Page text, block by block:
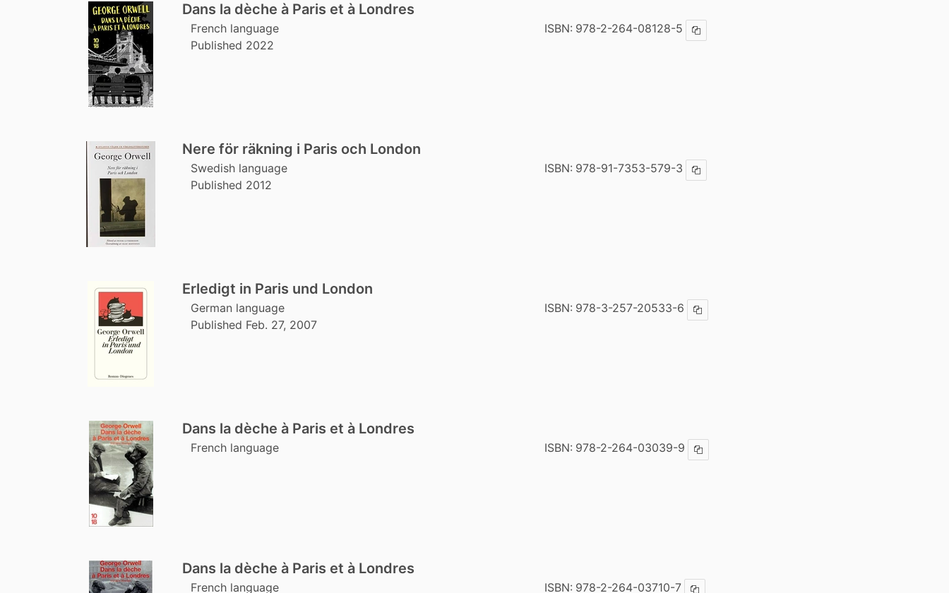
Dans la dèche à Paris et à Londres
French language
Published 2022
ISBN: 978-2-264-08128-5 Copy ISBN
Nere för räkning i Paris och London
Swedish language
Published 2012
ISBN: 978-91-7353-579-3 Copy ISBN
Erledigt in Paris und London
German language
Published Feb. 27, 2007
ISBN: 978-3-257-20533-6 Copy ISBN
Dans la dèche à Paris et à Londres
French language ISBN: 978-2-264-03039-9 Copy ISBN
Dans la dèche à Paris et à Londres
French language
ISBN: 978-2-264-03710-7